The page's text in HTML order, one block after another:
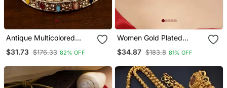
Antique Multicolored
$31.73 $176.33 82% OFF
Women Gold Plated
Studded Handcrafted
$34.87 $183.8 81% OFF